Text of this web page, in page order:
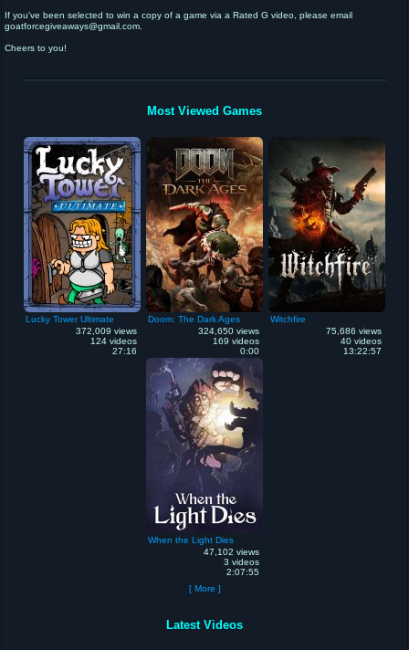
If you've been selected to win a copy of a game via a Rated G video, please email
goatforcegiveaways@gmail.com.
Cheers to you!
Most Viewed Games
Lucky Tower Ultimate
372,009 views
124 videos
27:16
Doom: The Dark Ages
324,650 views
169 videos
0:00
Witchfire
75,686 views
40 videos
13:22:57
When the Light Dies
47,102 views
3 videos
2:07:55
[ More ]
Latest Videos